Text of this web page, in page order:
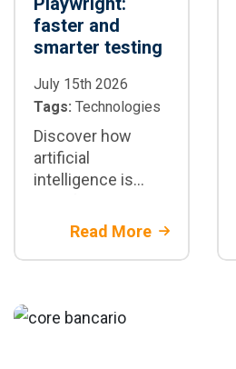
faster and
smarter testing
July 15th 2026
Tags: Technologies
Discover how
artificial
intelligence is
automation with
generation,
CI/CD
Read More